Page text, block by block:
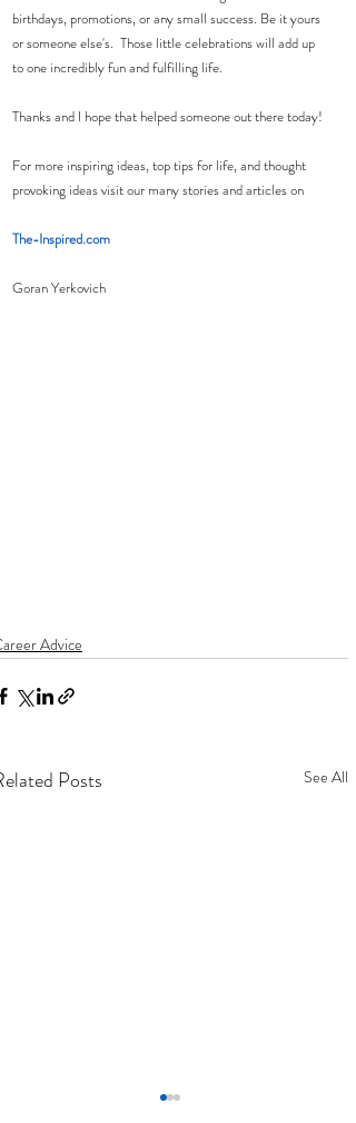
birthdays, promotions, or any small success. Be it yours
or someone else's.  Those little celebrations will add up
to one incredibly fun and fulfilling life.
Thanks and I hope that helped someone out there today!
For more inspiring ideas, top tips for life, and thought
provoking ideas visit our many stories and articles on
The-Inspired.com
Goran Yerkovich
Advice
Posts See All